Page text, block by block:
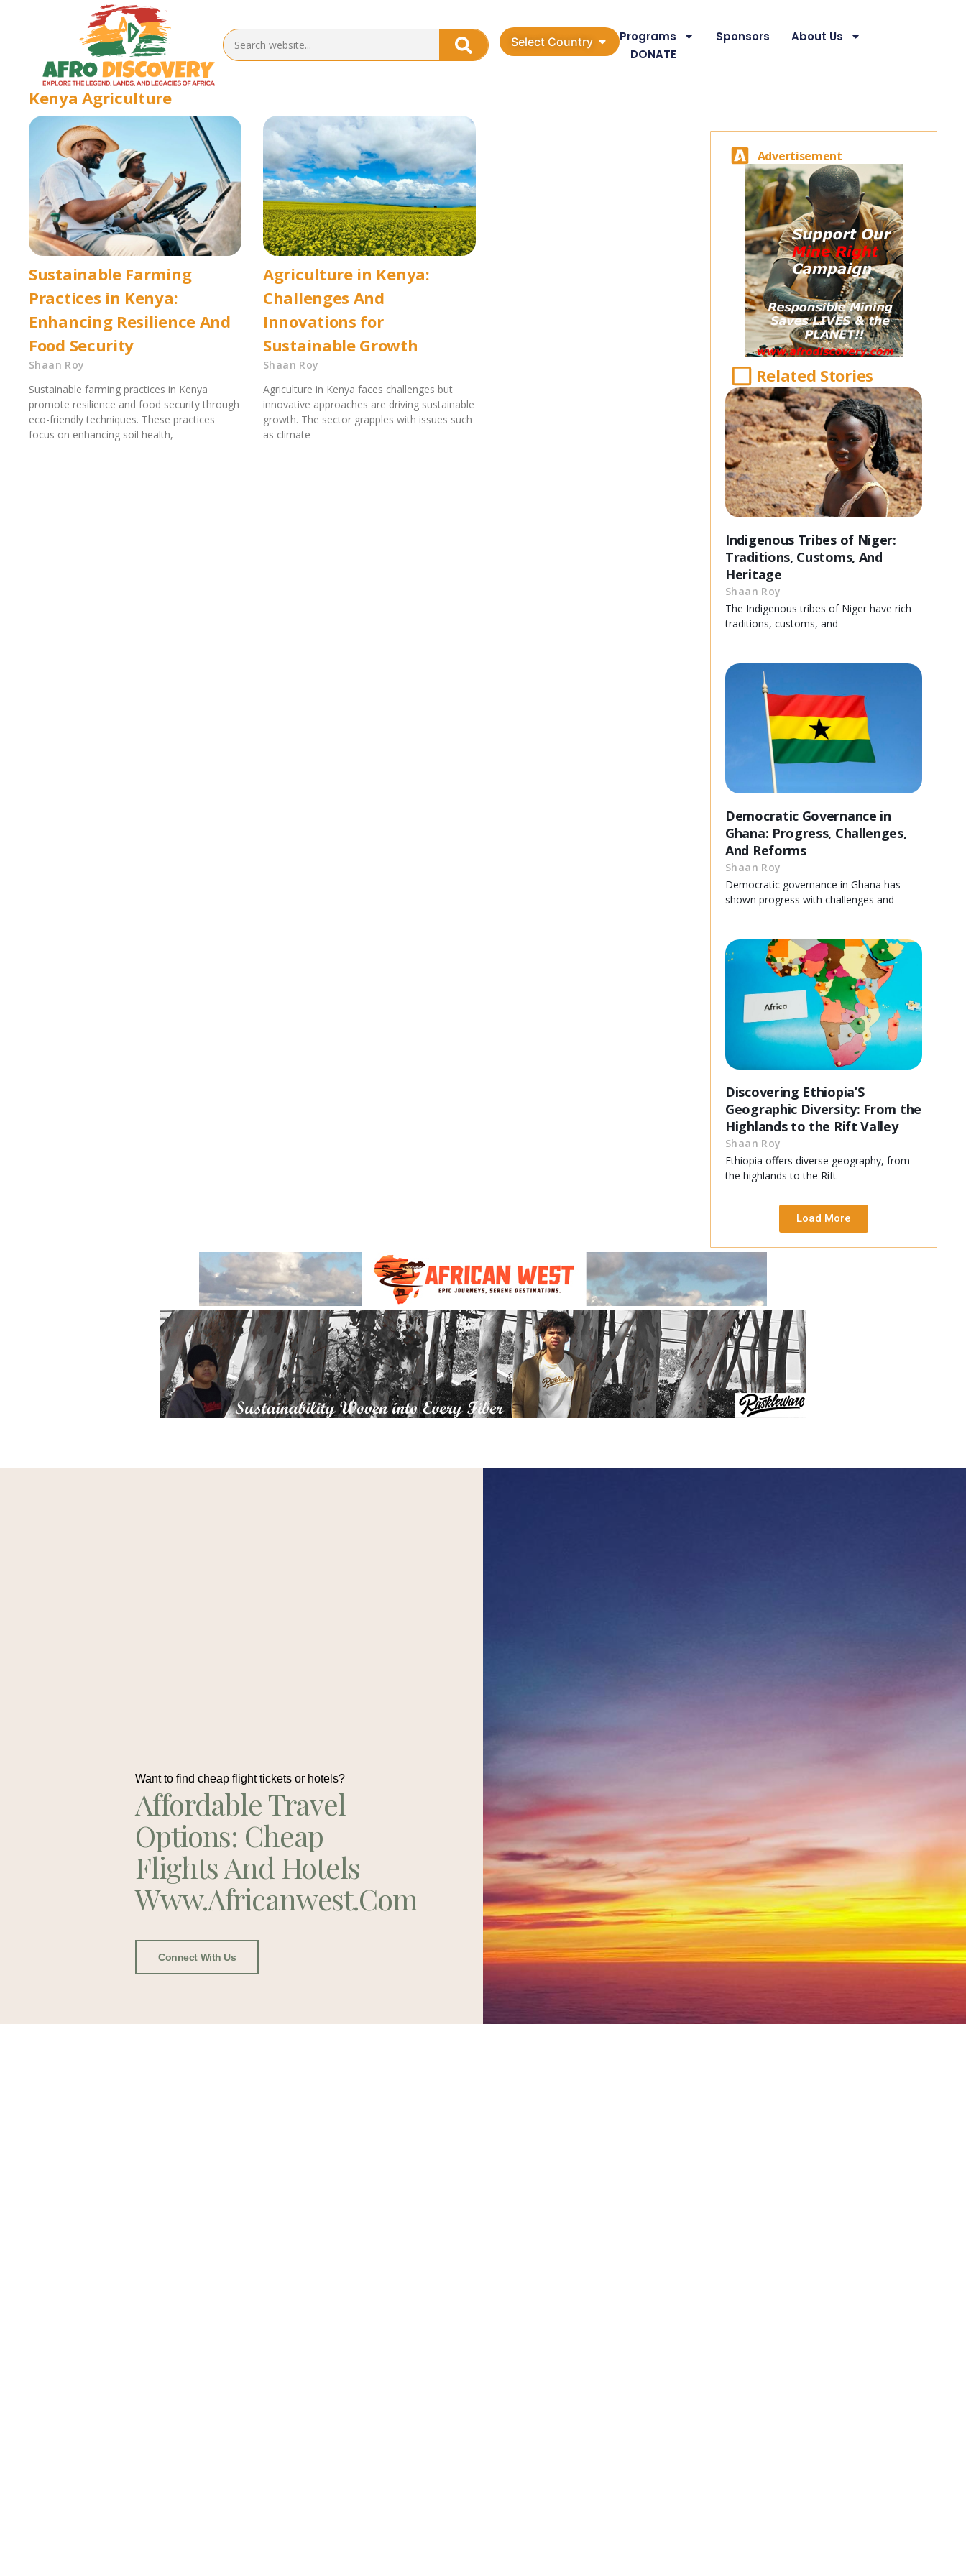
Select Country Programs Sponsors
About Us
DONATE
Kenya Agriculture
Sustainable Farming
Practices in Kenya:
Enhancing Resilience And
Food Security
Shaan Roy
Sustainable farming practices in Kenya
promote resilience and food security through
eco-friendly techniques. These practices
focus on enhancing soil health,
Agriculture in Kenya:
Challenges And
Innovations for
Sustainable Growth
Shaan Roy
Agriculture in Kenya faces challenges but
innovative approaches are driving sustainable
growth. The sector grapples with issues such
as climate
Advertisement
Related Stories
Indigenous Tribes of Niger:
Traditions, Customs, And
Heritage
Shaan Roy
The Indigenous tribes of Niger have rich
traditions, customs, and
Democratic Governance in
Ghana: Progress, Challenges,
And Reforms
Shaan Roy
Democratic governance in Ghana has
shown progress with challenges and
Discovering Ethiopia’S
Geographic Diversity: From the
Highlands to the Rift Valley
Shaan Roy
Ethiopia offers diverse geography, from
the highlands to the Rift
Load More
Want to find cheap flight tickets or hotels?
Affordable Travel
Options: Cheap
Flights And Hotels
Www.africanwest.com
Connect With Us